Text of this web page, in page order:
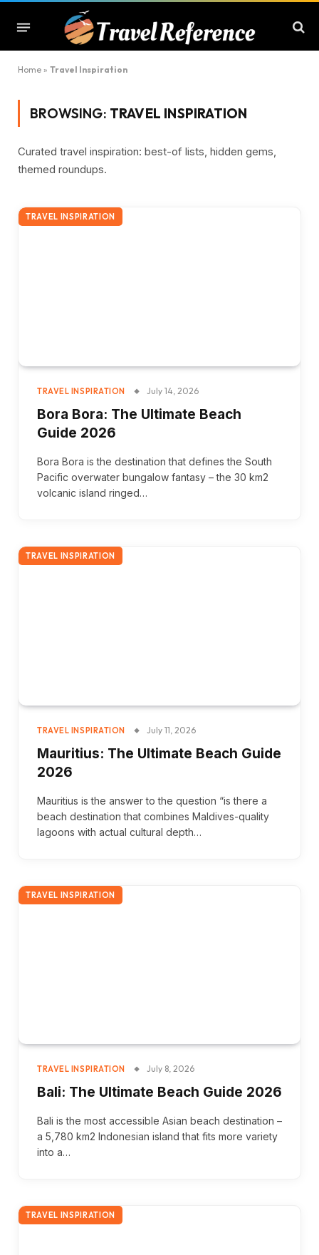
Home » Travel Inspiration
BROWSING: TRAVEL INSPIRATION
Curated travel inspiration: best-of lists, hidden gems,
themed roundups.
TRAVEL INSPIRATION
TRAVEL INSPIRATION July 14, 2026
Bora Bora: The Ultimate Beach
Guide 2026
Bora Bora is the destination that defines the South
Pacific overwater bungalow fantasy – the 30 km2
volcanic island ringed…
TRAVEL INSPIRATION
TRAVEL INSPIRATION July 11, 2026
Mauritius: The Ultimate Beach Guide
2026
Mauritius is the answer to the question “is there a
beach destination that combines Maldives-quality
lagoons with actual cultural depth…
TRAVEL INSPIRATION
TRAVEL INSPIRATION July 8, 2026
Bali: The Ultimate Beach Guide 2026
Bali is the most accessible Asian beach destination –
a 5,780 km2 Indonesian island that fits more variety
into a…
TRAVEL INSPIRATION